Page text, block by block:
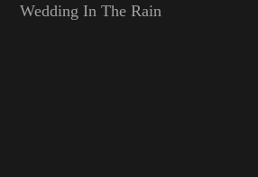
Wedding In The Rain